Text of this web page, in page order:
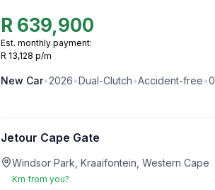
R 639,900
Est. monthly payment:
R 13,128 p/m
New Car•2026•Dual-Clutch•Accident-free•0
Jetour Cape Gate
Windsor Park, Kraaifontein, Western Cape
Km from you?